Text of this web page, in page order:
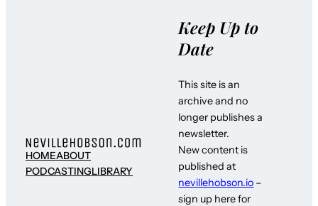
HOMEABOUT
PODCASTINGLIBRARY
Keep Up to
Date
This site is an
archive and no
longer publishes a
newsletter.
New content is
published at
nevillehobson.io –
sign up here for